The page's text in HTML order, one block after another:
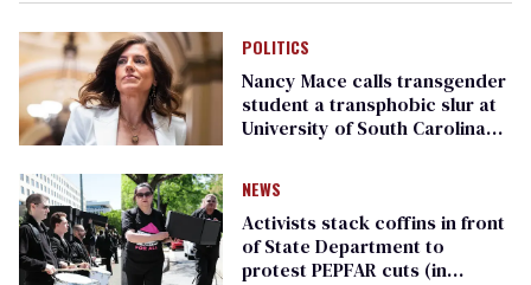
POLITICS
Nancy Mace calls transgender
student a transphobic slur at
University of South Carolina
NEWS
Activists stack coffins in front
of State Department to
protest PEPFAR cuts (in